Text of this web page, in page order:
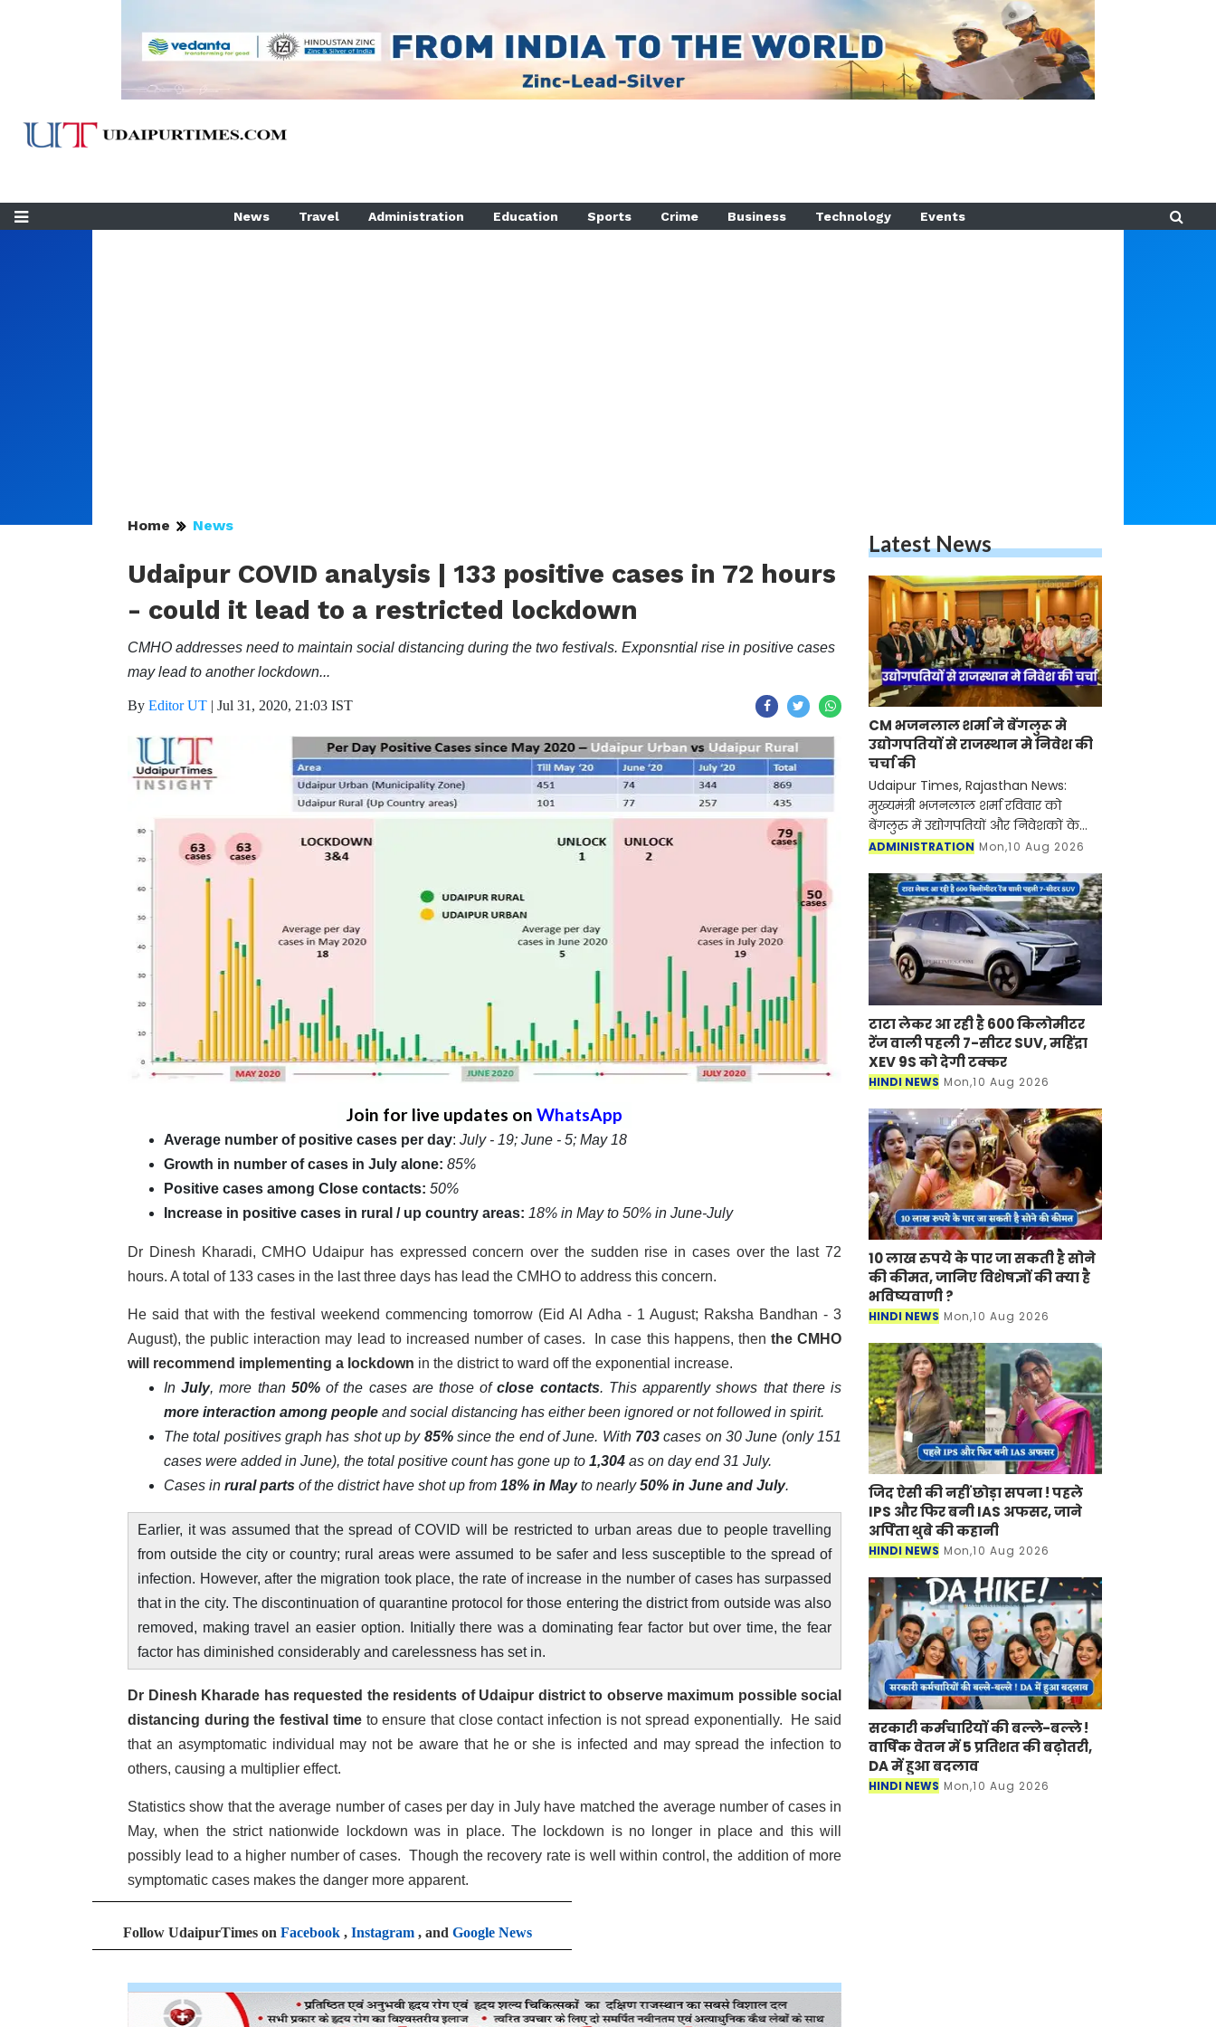
News Travel Administration Education Sports Crime Business Technology Events
Home News
Udaipur COVID analysis | 133 positive cases in 72 hours
- could it lead to a restricted lockdown
CMHO addresses need to maintain social distancing during the two festivals. Exponsntial rise in positive cases
may lead to another lockdown...
By Editor UT | Jul 31, 2020, 21:03 IST
Join for live updates on WhatsApp
Average number of positive cases per day: July - 19; June - 5; May 18
Growth in number of cases in July alone: 85%
Positive cases among Close contacts: 50%
Increase in positive cases in rural / up country areas: 18% in May to 50% in June-July
Dr Dinesh Kharadi, CMHO Udaipur has expressed concern over the sudden rise in cases over the last 72
hours. A total of 133 cases in the last three days has lead the CMHO to address this concern.
He said that with the festival weekend commencing tomorrow (Eid Al Adha - 1 August; Raksha Bandhan - 3
August), the public interaction may lead to increased number of cases. In case this happens, then the CMHO
will recommend implementing a lockdown in the district to ward off the exponential increase.
InJuly, more than 50%of the cases are those ofclose contacts. This apparently shows that there is
more interaction among people and social distancing has either been ignored or not followed in spirit.
The total positives graph has shot up by 85%since the end of June. With 703 cases on 30 June (only 151
cases were added in June), the total positive count has gone up to 1,304 as on day end 31 July.
Cases in rural parts of the district have shot up from 18% in Mayto nearly50% in June and July.
Earlier, it was assumed that the spread of COVID will be restricted to urban areas due to people travelling
from outside the city or country; rural areas were assumed to be safer and less susceptible to the spread of
infection. However, after the migration took place, the rate of increase in the number of cases has surpassed
that in the city. The discontinuation of quarantine protocol for those entering the district from outside was also
removed, making travel an easier option. Initially there was a dominating fear factor but over time, the fear
factor has diminished considerably and carelessness has set in.
Dr Dinesh Kharade has requested the residents of Udaipur district to observe maximum possible social
distancing during the festival timeto ensure that close contact infection is not spread exponentially. He said
that an asymptomatic individual may not be aware that he or she is infected and may spread the infection to
others, causing a multiplier effect.
Statistics show that the average number of cases per day in July have matched the average number of cases in
May, when the strict nationwide lockdown was in place. The lockdown is no longer in place and this will
possibly lead to a higher number of cases. Though the recovery rate is well within control, the addition of more
symptomatic cases makes the danger more apparent.
Follow UdaipurTimes on Facebook , Instagram , and Google News
Latest News
CM भजनलाल शर्मा ने बेंगलुरू मे
उद्योगपतियों से राजस्थान मे निवेश की
चर्चा की
Udaipur Times, Rajasthan News:
मुख्यमंत्री भजनलाल शर्मा रविवार को
बेंगलुरु में उद्योगपतियों और निवेशकों के
साथ आयोजित उच्चस्तरीय बैठक में चर्चा कर
से मैन्युफैक्
ADMINISTRATION Mon,10 Aug 2026
टाटा लेकर आ रही है 600 किलोमीटर
रेंज वाली पहली 7-सीटर SUV, महिंद्रा
XEV 9S को देगी टक्कर
HINDI NEWS Mon,10 Aug 2026
10 लाख रुपये के पार जा सकती है सोने
की कीमत, जानिए विशेषज्ञों की क्या है
भविष्यवाणी ?
HINDI NEWS Mon,10 Aug 2026
जिद ऐसी की नहीं छोड़ा सपना ! पहले
IPS और फिर बनी IAS अफसर, जाने
अर्पिता थुबे की कहानी
HINDI NEWS Mon,10 Aug 2026
सरकारी कर्मचारियों की बल्ले-बल्ले !
वार्षिक वेतन में 5 प्रतिशत की बढ़ोतरी,
DA में हुआ बदलाव
HINDI NEWS Mon,10 Aug 2026